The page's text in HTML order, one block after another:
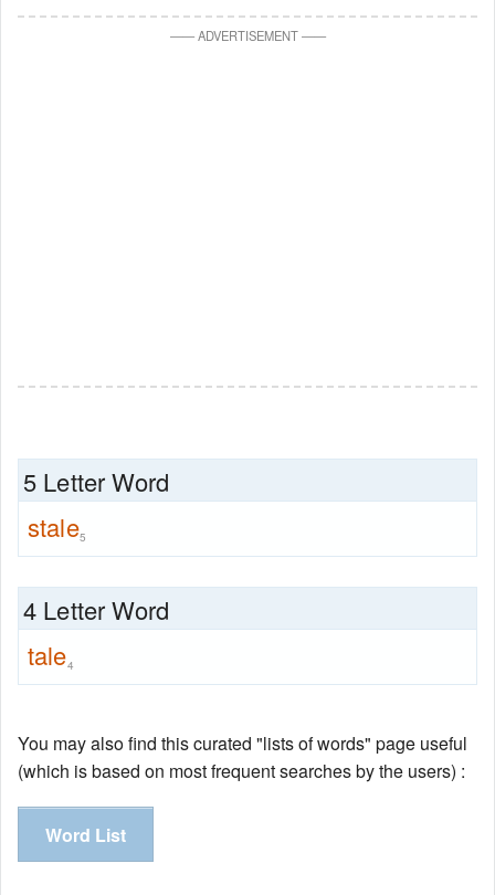
——ADVERTISEMENT——
5 Letter Word
stale5
4 Letter Word
tale4
You may also find this curated "lists of words" page useful
(which is based on most frequent searches by the users) :
Word List